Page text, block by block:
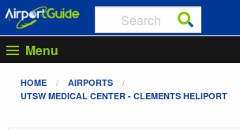
Menu
HOME
AIRPORTS
UTSW MEDICAL CENTER - CLEMENTS HELIPORT